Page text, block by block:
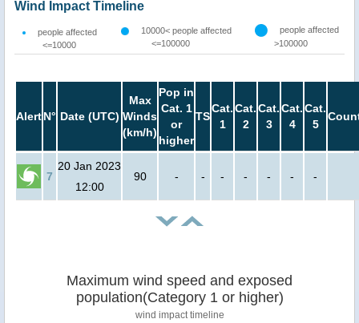
Wind Impact Timeline
people affected
<=10000
10000< people affected
<=100000
people affected
>100000
AlertN° Date (UTC)
Max
Winds
(km/h)
Pop in
Cat. 1
or
higher
TS
Cat.
1
Cat.
2
Cat.
3
Cat.
4
Cat.
5
7
20 Jan 2023
12:00
90 - - - - - - -
Maximum wind speed and exposed
population(Category 1 or higher)
wind impact timeline